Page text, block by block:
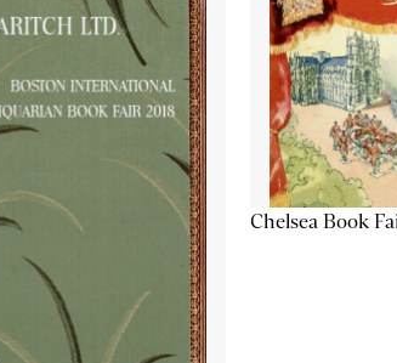
Chelsea Book